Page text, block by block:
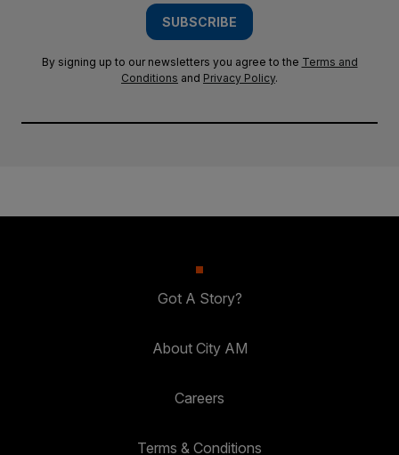
SUBSCRIBE
By signing up to our newsletters you agree to the Terms and
Conditions and Privacy Policy.
Got A Story?
About City AM
Careers
Terms & Conditions